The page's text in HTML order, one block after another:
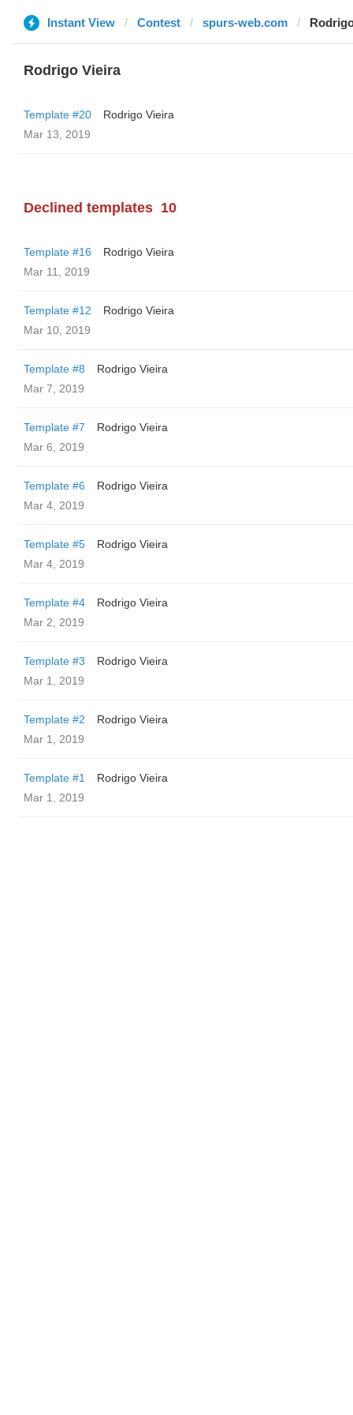
Instant View Contest spurs-web.com
Rodrigo Vieira
Template #20
Rodrigo Vieira
Mar 13, 2019
Declined templates 10
Template #16
Rodrigo Vieira
Mar 11, 2019
Template #12
Rodrigo Vieira
Mar 10, 2019
Template #8
Rodrigo Vieira
Mar 7, 2019
Template #7
Rodrigo Vieira
Mar 6, 2019
Template #6
Rodrigo Vieira
Mar 4, 2019
Template #5
Rodrigo Vieira
Mar 4, 2019
Template #4
Rodrigo Vieira
Mar 2, 2019
Template #3
Rodrigo Vieira
Mar 1, 2019
Template #2
Rodrigo Vieira
Mar 1, 2019
Template #1
Rodrigo Vieira
Mar 1, 2019